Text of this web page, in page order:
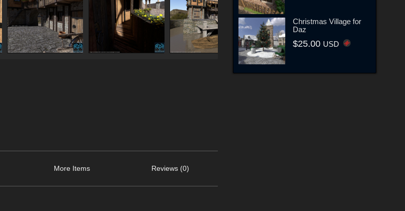
More Items Reviews (0)
Christmas Village for
Daz
$25.00 USD